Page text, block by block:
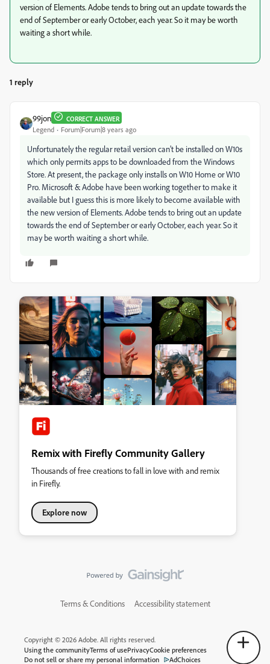
version of Elements. Adobe tends to bring out an update towards the
end of September or early October, each year. So it may be worth
waiting a short while.
1 reply
99jon CORRECT ANSWER
Legend Forum|Forum|8 years ago
Unfortunately the regular retail version can’t be installed on W10s
which only permits apps to be downloaded from the Windows
Store. At present, the package only installs on W10 Home or W10
Pro. Microsoft & Adobe have been working together to make it
available but I guess this is more likely to become available with
the new version of Elements. Adobe tends to bring out an update
towards the end of September or early October, each year. So it
may be worth waiting a short while.
Remix with Firefly Community Gallery
Thousands of free creations to fall in love with and remix
in Firefly.
Explore now
Terms & Conditions Accessibility statement
Copyright © 2026 Adobe. All rights reserved.
Using the communityTerms of usePrivacyCookie preferences
Do not sell or share my personal information
AdChoices